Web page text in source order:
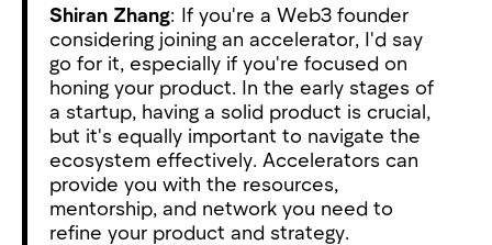
Shiran Zhang: If you're a Web3 founder
considering joining an accelerator, I'd say
go for it, especially if you're focused on
honing your product. In the early stages of
a startup, having a solid product is crucial,
but it's equally important to navigate the
ecosystem effectively. Accelerators can
provide you with the resources,
mentorship, and network you need to
refine your product and strategy.